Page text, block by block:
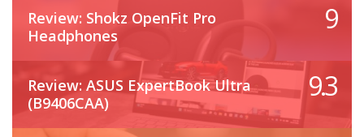
Review: Shokz OpenFit Pro
Headphones
9
Review: ASUS ExpertBook Ultra
(B9406CAA)
9.3